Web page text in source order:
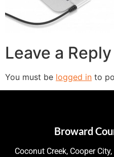
Leave a Reply
You must be logged in to
Broward
Coconut Creek, Cooper